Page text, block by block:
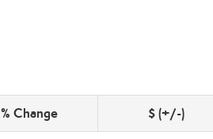
% Change $ (+/-)